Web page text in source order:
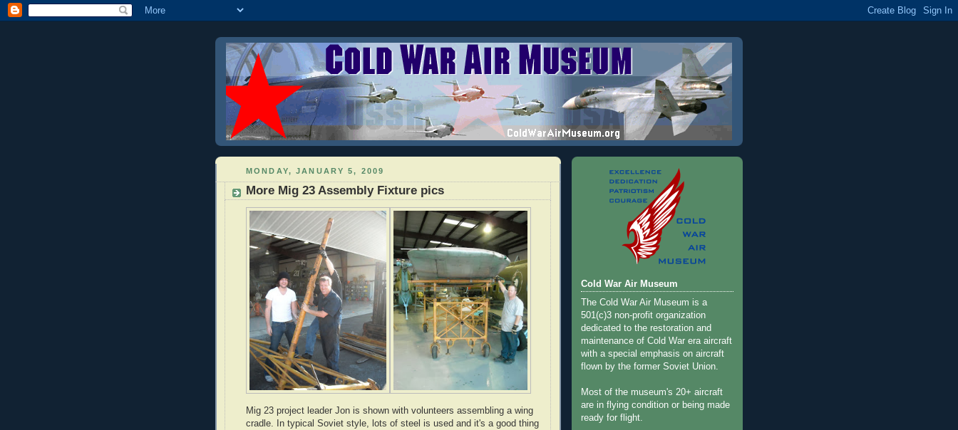
MONDAY, JANUARY 5, 2009
More Mig 23 Assembly Fixture pics
Mig 23 project leader Jon is shown with volunteers assembling a wing
cradle. In typical Soviet style, lots of steel is used and it's a good thing
Cold War Air Museum
The Cold War Air Museum is a
501(c)3 non-profit organization
dedicated to the restoration and
maintenance of Cold War era aircraft
with a special emphasis on aircraft
flown by the former Soviet Union.
Most of the museum's 20+ aircraft
are in flying condition or being made
ready for flight.